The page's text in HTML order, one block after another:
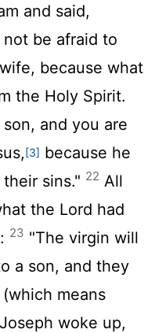
and said,
be afraid to
because what
the Holy Spirit.
and you are
[3] because he
sins." 22 All
the Lord had
23 "The virgin will
a son, and they
(which means
woke up,